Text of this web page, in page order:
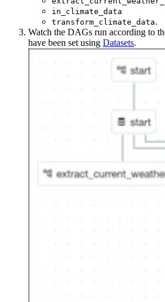
in_climate_data
transform_climate_data.
Watch the DAGs run according to
have been set using Datasets.